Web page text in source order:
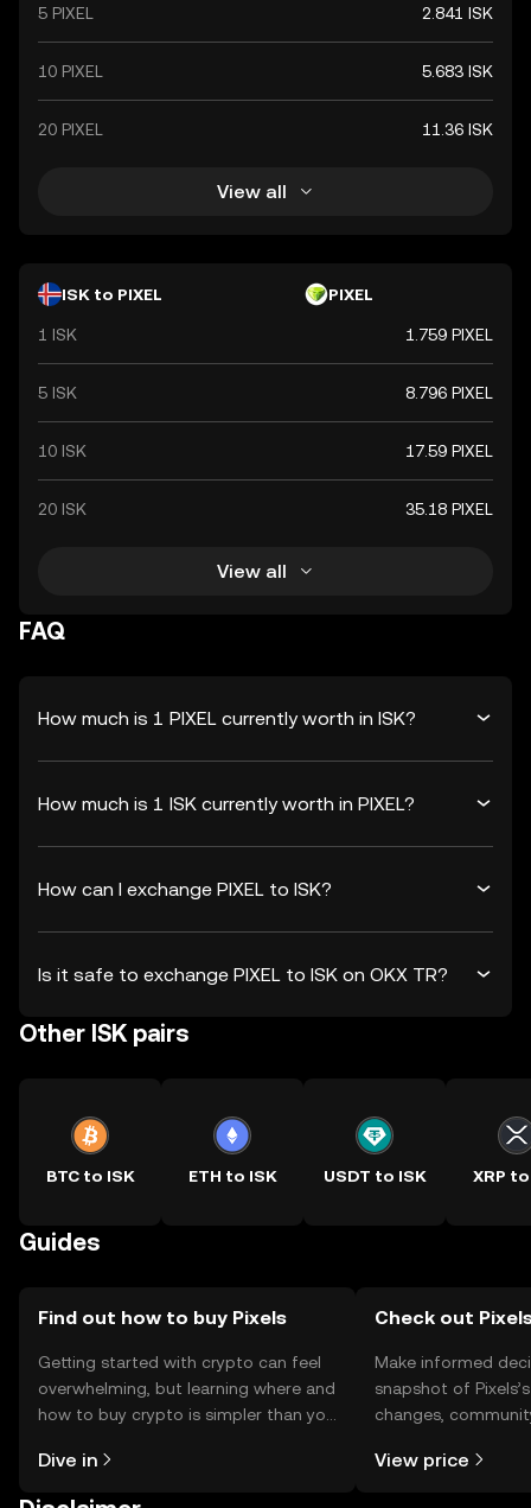
5 PIXEL 2.841 ISK
10 PIXEL 5.683 ISK
20 PIXEL 11.36 ISK
View all
ISK to PIXEL PIXEL
1 ISK 1.759 PIXEL
5 ISK 8.796 PIXEL
10 ISK 17.59 PIXEL
20 ISK 35.18 PIXEL
View all
FAQ
How much is 1 PIXEL currently worth in ISK?
How much is 1 ISK currently worth in PIXEL?
How can I exchange PIXEL to ISK?
Is it safe to exchange PIXEL to ISK on OKX TR?
Other ISK pairs
BTC to ISK ETH to ISK USDT to ISK XRP
Guides
Find out how to buy Pixels
Getting started with crypto can feel
overwhelming, but learning where and
how to buy crypto is simpler than you
the OKX TR mobile app, or right here
Dive in
Check out
Make informed
snapshot of
changes,
View price